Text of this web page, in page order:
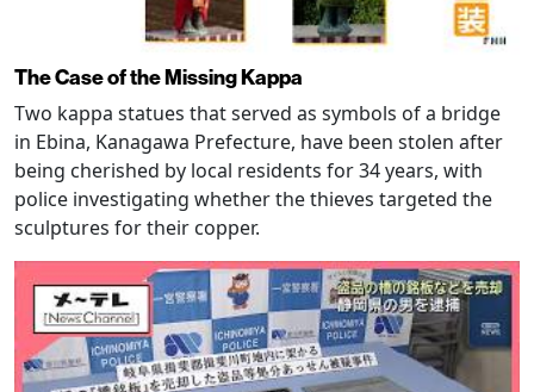
The Case of the Missing Kappa
Two kappa statues that served as symbols of a bridge
in Ebina, Kanagawa Prefecture, have been stolen after
being cherished by local residents for 34 years, with
police investigating whether the thieves targeted the
sculptures for their copper.